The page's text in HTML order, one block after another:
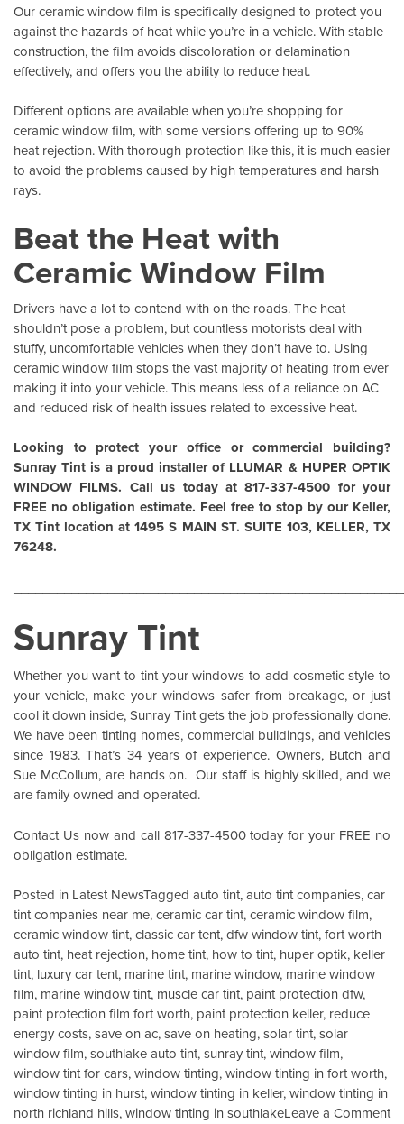
Our ceramic window film is specifically designed to protect you
against the hazards of heat while you’re in a vehicle. With stable
construction, the film avoids discoloration or delamination
effectively, and offers you the ability to reduce heat.
Different options are available when you’re shopping for
ceramic window film, with some versions offering up to 90%
heat rejection. With thorough protection like this, it is much easier
to avoid the problems caused by high temperatures and harsh
rays.
Beat the Heat with
Ceramic Window Film
Drivers have a lot to contend with on the roads. The heat
shouldn’t pose a problem, but countless motorists deal with
stuffy, uncomfortable vehicles when they don’t have to. Using
ceramic window film stops the vast majority of heating from ever
making it into your vehicle. This means less of a reliance on AC
and reduced risk of health issues related to excessive heat.
Looking to protect your office or commercial building?
Sunray Tint is a proud installer of LLUMAR & HUPER OPTIK
WINDOW FILMS. Call us today at 817-337-4500 for your
FREE no obligation estimate. Feel free to stop by our Keller,
TX Tint location at 1495 S MAIN ST. SUITE 103, KELLER, TX
76248.
Sunray Tint
Whether you want to tint your windows to add cosmetic style to
your vehicle, make your windows safer from breakage, or just
cool it down inside,Sunray Tintgets the job professionally done.
We have been tinting homes, commercial buildings, and vehicles
since 1983. That’s 34 years of experience. Owners, Butch and
Sue McCollum, are hands on. Our staff is highly skilled, and we
are family owned and operated.
Contact Usnow and call 817-337-4500 today for your FREE no
obligation estimate.
Posted in Latest NewsTagged auto tint,auto tint companies,car
tint companies near me,ceramic car tint,ceramic window film,
ceramic window tint,classic car tent,dfw window tint,fort worth
auto tint, heat rejection, home tint, how to tint, huper optik, keller
tint, luxury car tent, marine tint, marine window, marine window
film, marine window tint, muscle car tint, paint protection dfw,
paint protection film fort worth, paint protection keller, reduce
energy costs,save on ac,save on heating,solar tint,solar
window film,southlake auto tint,sunray tint,window film,
window tint for cars,window tinting,window tinting in fort worth,
window tinting in hurst,window tinting in keller,window tinting in
north richland hills,window tinting in southlakeLeave a Commenton